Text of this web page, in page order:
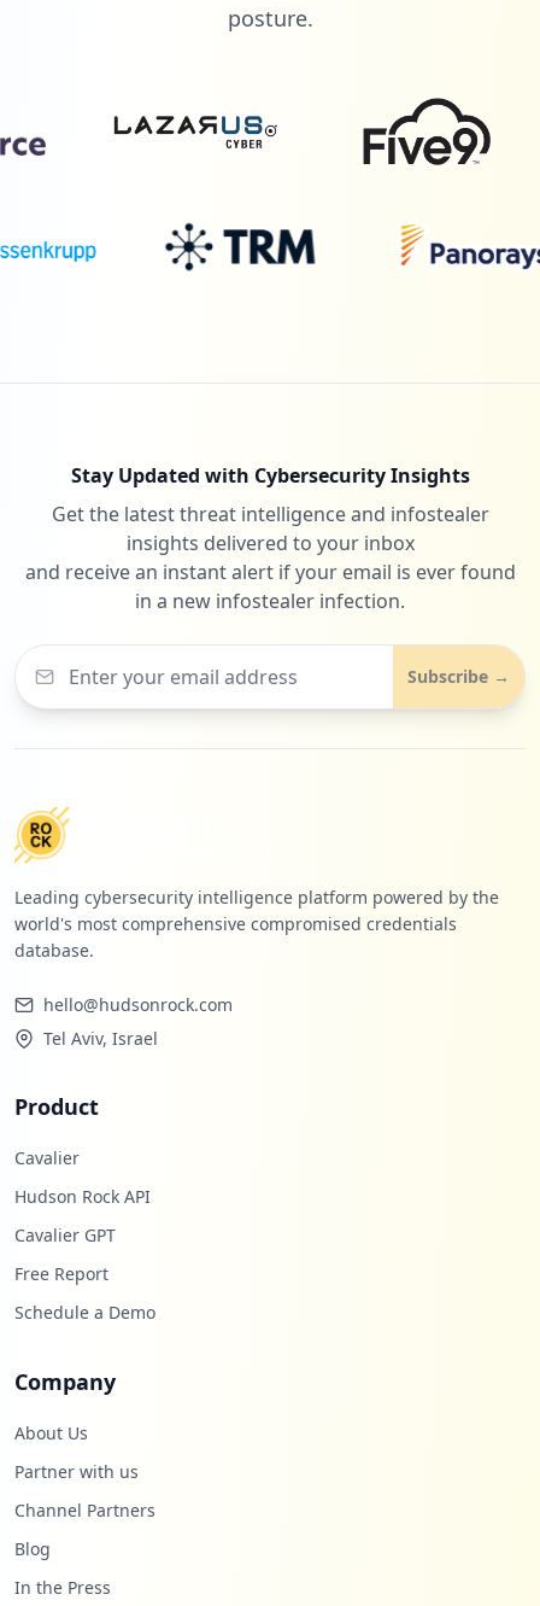
posture.
Stay Updated with Cybersecurity Insights
Get the latest threat intelligence and infostealer
insights delivered to your inbox
and receive an instant alert if your email is ever found
in a new infostealer infection.
Subscribe →
Leading cybersecurity intelligence platform powered by the
world's most comprehensive compromised credentials
database.
hello@hudsonrock.com
Tel Aviv, Israel
Product
Cavalier
Hudson Rock API
Cavalier GPT
Free Report
Schedule a Demo
Company
About Us
Partner with us
Channel Partners
Blog
In the Press